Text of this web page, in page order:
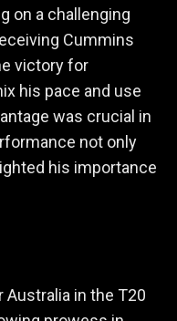
on a challenging
Cummins
victory for
his pace and use
was crucial in
not only
his importance
Australia in the T20